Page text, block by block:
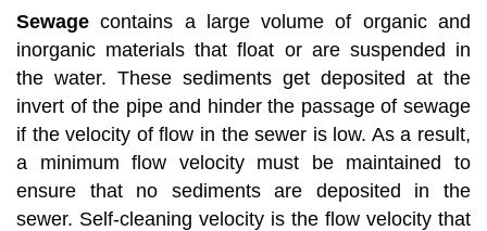
Sewagecontains a large volume of organic and
inorganic materials that float or are suspended in
the water. These sediments get deposited at the
invert of the pipe and hinder the passage of sewage
if the velocity of flow in the sewer is low. As a result,
a minimum flow velocity must be maintained to
ensure that no sediments are deposited in the
sewer. Self-cleaning velocity is the flow velocity that